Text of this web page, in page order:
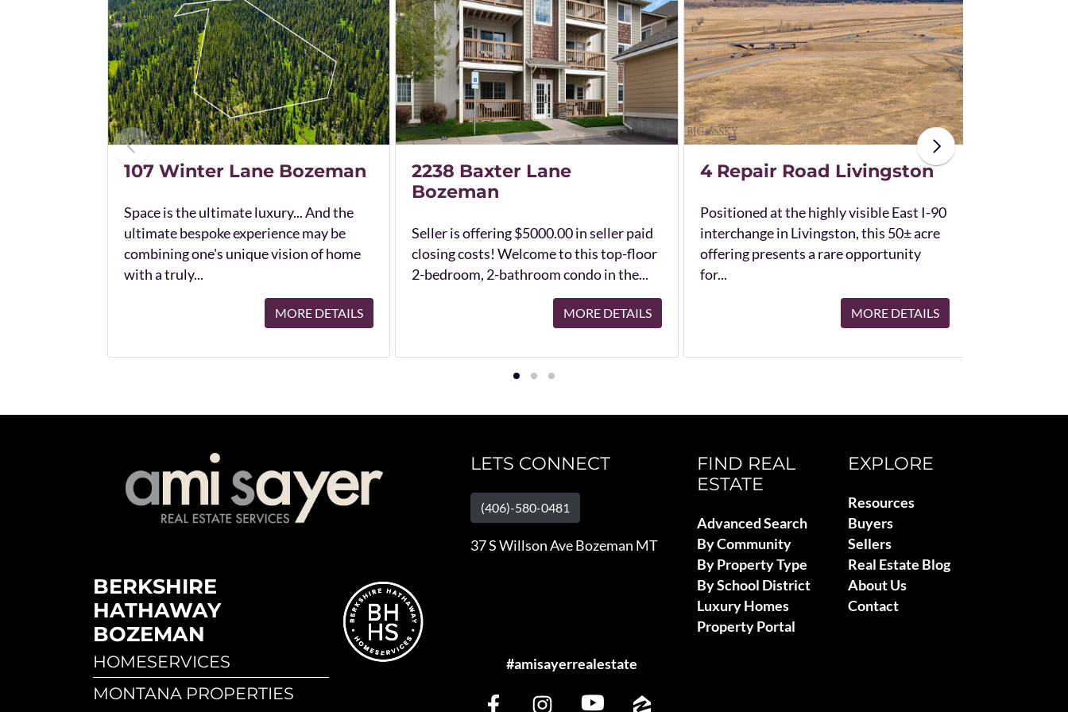
107 Winter Lane Bozeman
Space is the ultimate luxury... And the
ultimate bespoke experience may be
combining one's unique vision of home
with a truly...
MORE DETAILS
2238 Baxter Lane
Bozeman
Seller is offering $5000.00 in seller paid
closing costs! Welcome to this top-floor
2-bedroom, 2-bathroom condo in the...
MORE DETAILS
4 Repair Road Livingston
Positioned at the highly visible East I-90
interchange in Livingston, this 50± acre
offering presents a rare opportunity
for...
MORE DETAILS
BERKSHIRE
HATHAWAY
BOZEMAN
HOMESERVICES
MONTANA PROPERTIES
LETS CONNECT
(406)-580-0481
37 S Willson Ave Bozeman MT
#amisayerrealestate
FIND REAL
ESTATE
Advanced Search
By Community
By Property Type
By School District
Luxury Homes
Property Portal
EXPLORE
Resources
Buyers
Sellers
Real Estate Blog
About Us
Contact